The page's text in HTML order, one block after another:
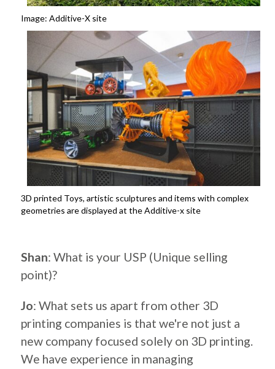
Image: Additive-X site
3D printed Toys, artistic sculptures and items with complex
geometries are displayed at the Additive-x site
Shan: What is your USP (Unique selling
point)?
Jo: What sets us apart from other 3D
printing companies is that we're not just a
new company focused solely on 3D printing.
We have experience in managing